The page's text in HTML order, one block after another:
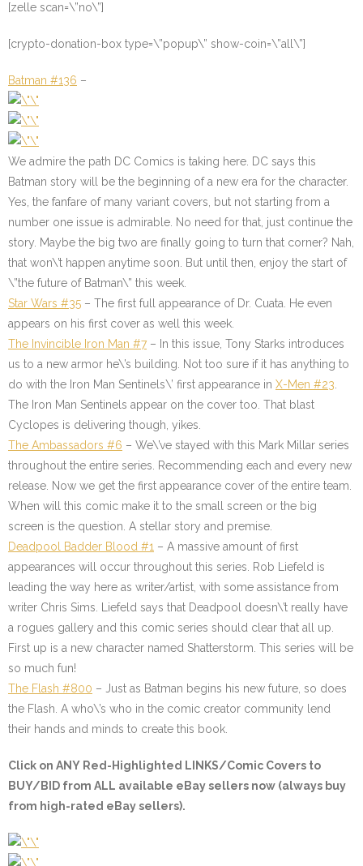
[zelle scan=\”no\”]
[crypto-donation-box type=\”popup\” show-coin=\”all\”]
Batman #136 –
We admire the path DC Comics is taking here. DC says this
Batman story will be the beginning of a new era for the character.
Yes, the fanfare of many variant covers, but not starting from a
number one issue is admirable. No need for that, just continue the
story. Maybe the big two are finally going to turn that corner? Nah,
that won\’t happen anytime soon. But until then, enjoy the start of
\”the future of Batman\” this week.
Star Wars #35 – The first full appearance of Dr. Cuata. He even
appears on his first cover as well this week.
The Invincible Iron Man #7 – In this issue, Tony Starks introduces
us to a new armor he\’s building. Not too sure if it has anything to
do with the Iron Man Sentinels\’ first appearance in X-Men #23
The Iron Man Sentinels appear on the cover too. That blast
Cyclopes is delivering though, yikes.
The Ambassadors #6 – We\’ve stayed with this Mark Millar series
throughout the entire series. Recommending each and every new
release. Now we get the first appearance cover of the entire team.
When will this comic make it to the small screen or the big
screen is the question. A stellar story and premise.
Deadpool Badder Blood #1 – A massive amount of first
appearances will occur throughout this series. Rob Liefeld is
leading the way here as writer/artist, with some assistance from
writer Chris Sims. Liefeld says that Deadpool doesn\’t really have
a rogues gallery and this comic series should clear that all up.
First up is a new character named Shatterstorm. This series will be
so much fun!
The Flash #800 – Just as Batman begins his new future, so does
the Flash. A who\’s who in the comic creator community lend
their hands and minds to create this book.
Click on ANY Red-Highlighted LINKS/Comic Covers to
BUY/BID from ALL available eBay sellers now (always buy
from high-rated eBay sellers).